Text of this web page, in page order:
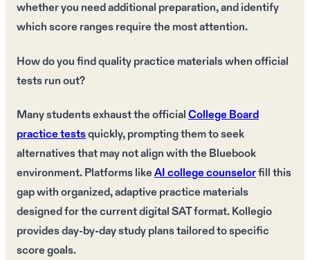
whether you need additional preparation, and identify
which score ranges require the most attention.
How do you find quality practice materials when official
tests run out?
Many students exhaust the officialCollege Board
practice testsquickly, prompting them to seek
alternatives that may not align with the Bluebook
environment. Platforms likeAI college counselorfill this
gap with organized, adaptive practice materials
designed for the current digital SAT format. Kollegio
provides day-by-day study plans tailored to specific
score goals.